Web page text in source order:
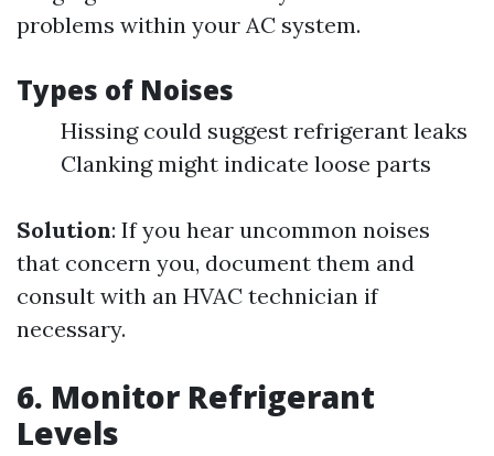
problems within your AC system.
Types of Noises
Hissing could suggest refrigerant leaks
Clanking might indicate loose parts
Solution: If you hear uncommon noises
that concern you, document them and
consult with an HVAC technician if
necessary.
6. Monitor Refrigerant
Levels